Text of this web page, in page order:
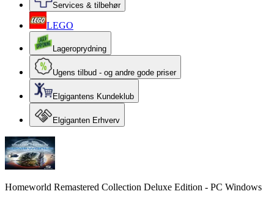
Services & tilbehør
LEGO
Lageroprydning
Ugens tilbud - og andre gode priser
Elgigantens Kundeklub
Elgiganten Erhverv
Homeworld Remastered Collection Deluxe Edition - PC Windows